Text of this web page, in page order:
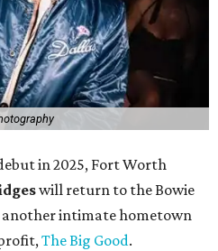
in 2025, Fort Worth
will return to the Bowie
another intimate hometown
The Big Good.